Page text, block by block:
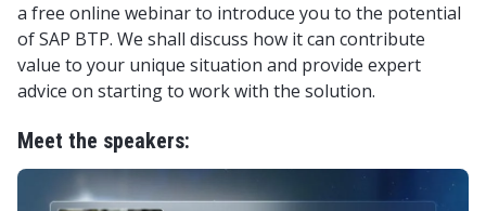
a free online webinar to introduce you to the potential
of SAP BTP. We shall discuss how it can contribute
value to your unique situation and provide expert
advice on starting to work with the solution.
Meet the speakers: